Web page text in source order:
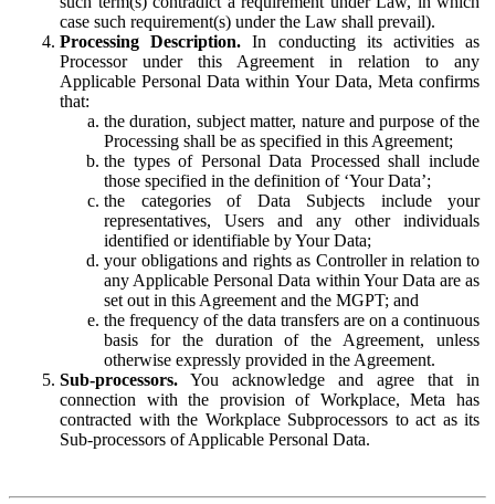
case such requirement(s) under the Law shall prevail).
Processing Description. In conducting its activities as
Processor under this Agreement in relation to any
Applicable Personal Data within Your Data, Meta confirms
that:
the duration, subject matter, nature and purpose of the
Processing shall be as specified in this Agreement;
the types of Personal Data Processed shall include
those specified in the definition of ‘Your Data’;
the categories of Data Subjects include your
representatives, Users and any other individuals
identified or identifiable by Your Data;
your obligations and rights as Controller in relation to
any Applicable Personal Data within Your Data are as
set out in this Agreement and the MGPT; and
the frequency of the data transfers are on a continuous
basis for the duration of the Agreement, unless
otherwise expressly provided in the Agreement.
Sub-processors. You acknowledge and agree that in
connection with the provision of Workplace, Meta has
contracted with the Workplace Subprocessors to act as its
Sub-processors of Applicable Personal Data.